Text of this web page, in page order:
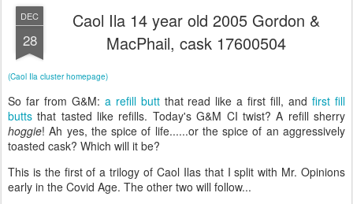
DEC
28
Caol Ila 14 year old 2005 Gordon &
MacPhail, cask 17600504
(Caol Ila cluster homepage)
So far from G&M: a refill buttthat read like a first fill, andfirst fill
butts that tasted like refills. Today's G&M CI twist? A refill sherry
hoggie! Ah yes, the spice of life......or the spice of an aggressively
toasted cask? Which will it be?
This is the first of a trilogy of Caol Ilas that I split with Mr. Opinions
early in the Covid Age. The other two will follow...